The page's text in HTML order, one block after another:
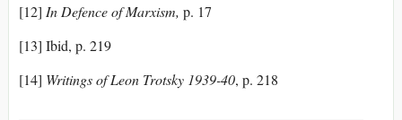
[12] In Defence of Marxism, p. 17
[13] Ibid, p. 219
[14] Writings of Leon Trotsky 1939-40, p. 218